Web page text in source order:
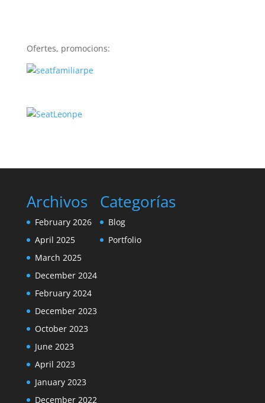
Ofertes, promocions:
Archivos
February 2026
April 2025
March 2025
December 2024
February 2024
December 2023
October 2023
June 2023
April 2023
January 2023
December 2022
Categorías
Blog
Portfolio